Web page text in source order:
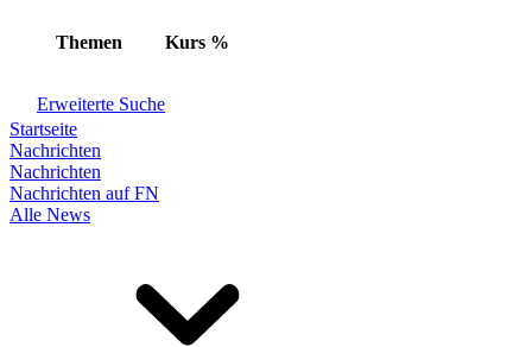
Themen Kurs %
Erweiterte Suche
Startseite
Nachrichten
Nachrichten
Nachrichten auf FN
Alle News